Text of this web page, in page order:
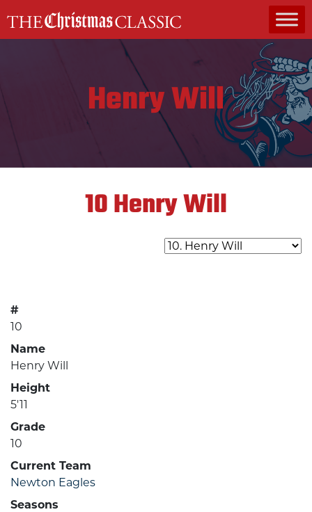
MAIN NAVIGATION
Henry Will
10 Henry Will
#
10
Name
Henry Will
Height
5'11
Grade
10
Current Team
Newton Eagles
Seasons